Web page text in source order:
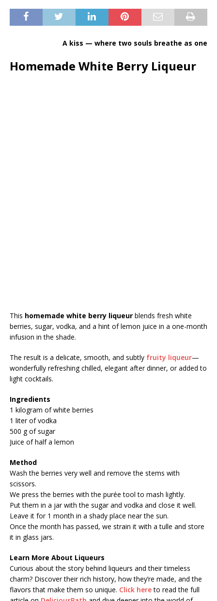
A kiss — where two souls breathe as one
Homemade White Berry Liqueur
This homemade white berry liqueur blends fresh white
berries, sugar, vodka, and a hint of lemon juice in a one-month
infusion in the shade.
The result is a delicate, smooth, and subtly fruity liqueur—
wonderfully refreshing chilled, elegant after dinner, or added to
light cocktails.
Ingredients
1 kilogram of white berries
1 liter of vodka
500 g of sugar
Juice of half a lemon
Method
Wash the berries very well and remove the stems with
scissors.
We press the berries with the purée tool to mash lightly.
Put them in a jar with the sugar and vodka and close it well.
Leave it for 1 month in a shady place near the sun.
Once the month has passed, we strain it with a tulle and store
it in glass jars.
Learn More About Liqueurs
Curious about the story behind liqueurs and their timeless
charm? Discover their rich history, how they’re made, and the
flavors that make them so unique. Click hereto read the full